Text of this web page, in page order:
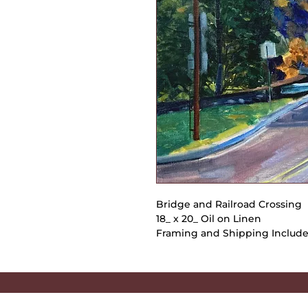
Bridge and Railroad Crossing
18_ x 20_ Oil on Linen
Framing and Shipping